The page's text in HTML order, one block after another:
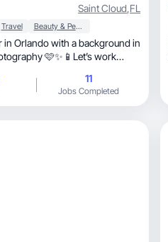
Saint Cloud,FL
Travel Beauty & Personal Care
in Orlando with a background in
🩷✨📱Let’s work
11
Jobs Completed